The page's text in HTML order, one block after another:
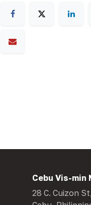
Cebu Vis-min
28 C. Cuizon